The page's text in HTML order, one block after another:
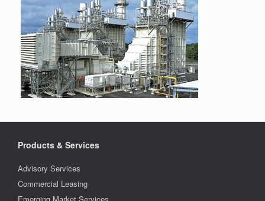
Products & Services
Advisory Services
Commercial Leasing